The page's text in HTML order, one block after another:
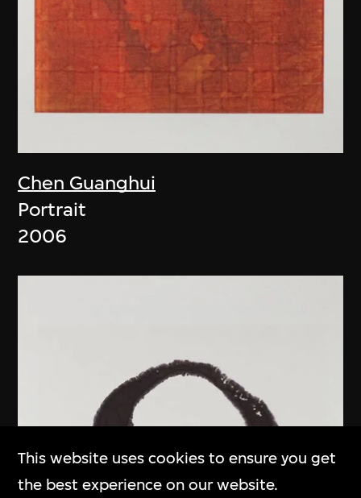
Chen Guanghui
Portrait
2006
This website uses cookies to ensure you get
the best experience on our website.